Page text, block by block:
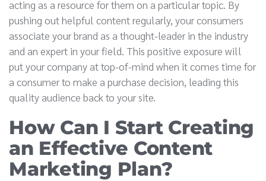
acting as a resource for them on a particular topic. By
pushing out helpful content regularly, your consumers
associate your brand as a thought-leader in the industry
and an expert in your field. This positive exposure will
put your company at top-of-mind when it comes time for
a consumer to make a purchase decision, leading this
quality audience back to your site.
How Can I Start Creating
an Effective Content
Marketing Plan?